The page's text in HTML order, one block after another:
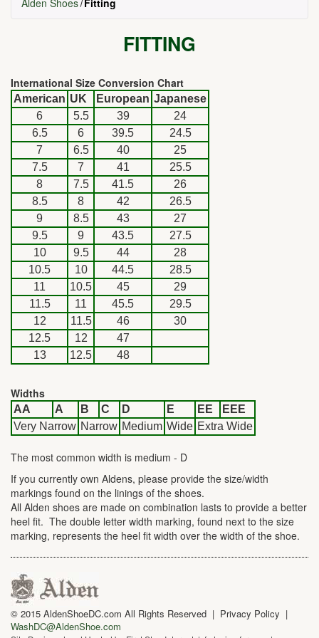
Alden Shoes Fitting
FITTING
International Size Conversion Chart
American UK European Japanese
6
5.5 39
24
6.5
6 39.5
24.5
7
6.5 40
25
7.5
7 41
25.5
8
7.5 41.5
26
8.5
8 42
26.5
9
8.5 43
27
9.5
9 43.5
27.5
10
9.5 44
28
10.5
10 44.5
28.5
11
10.5 45
29
11.5
11 45.5
29.5
12
11.5 46
30
12.5
12
47
13
12.5 48
Widths
AA A B C D E EE
EEE
Very Narrow Narrow Medium Wide Extra Wide
The most common width is medium - D
If you currently own Aldens, please provide the size/width
markings found on the linings of the shoes.
All Alden shoes are made on combination lasts to provide a better
heel fit. The double letter width marking, found next to the size
marking, represents the heel fit width over the width of the shoe.
© 2015 AldenShoeDC.com All Rights Reserved | Privacy Policy |
WashDC@AldenShoe.com